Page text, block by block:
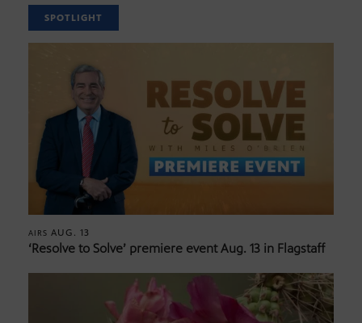
SPOTLIGHT
AIRS AUG. 13
‘Resolve to Solve’ premiere event Aug. 13 in Flagstaff